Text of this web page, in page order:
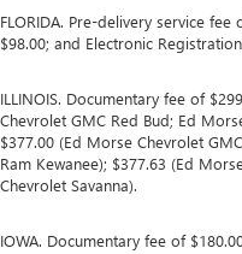
FLORIDA. Pre-delivery service
$98.00; and Electronic
ILLINOIS. Documentary fee of
Chevrolet GMC Red Bud; Ed
$377.00 (Ed Morse Chevrolet
Ram Kewanee); $377.63 (Ed
Chevrolet Savanna).
IOWA. Documentary fee of